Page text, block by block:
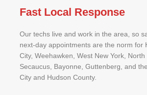
Fast Local Response
Our techs live and work in the area, so
next-day appointments are the norm for
City, Weehawken, West New York, North
Secaucus, Bayonne, Guttenberg, and
City and Hudson County.